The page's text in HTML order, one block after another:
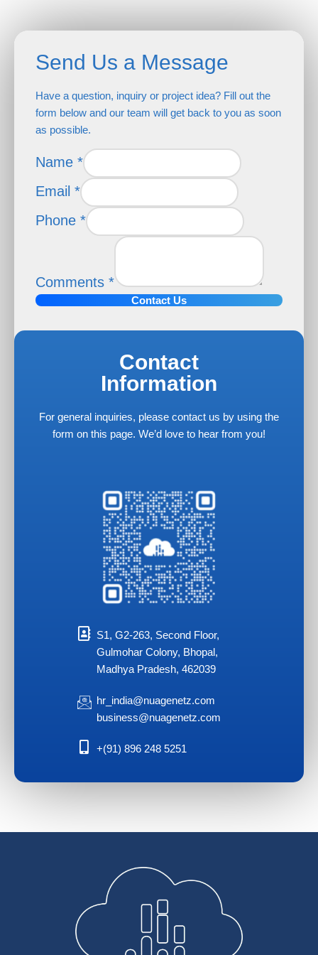
Send Us a Message
Have a question, inquiry or project idea? Fill out the
form below and our team will get back to you as soon
as possible.
Name *
Email *
Phone *
Comments *
Contact Us
Contact
Information
For general inquiries, please contact us by using the
form on this page. We’d love to hear from you!
S1, G2-263, Second Floor,
Gulmohar Colony, Bhopal,
Madhya Pradesh, 462039
hr_india@nuagenetz.com
business@nuagenetz.com
+(91) 896 248 5251